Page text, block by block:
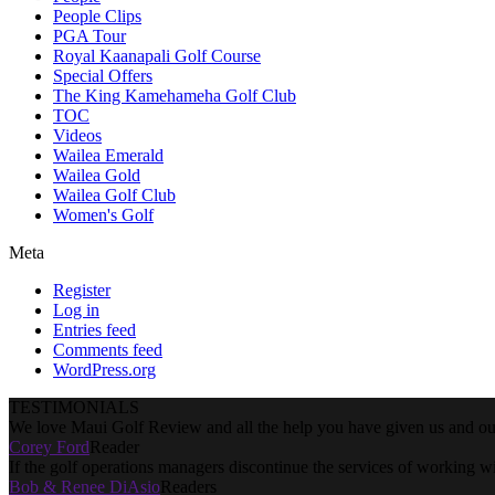
People Clips
PGA Tour
Royal Kaanapali Golf Course
Special Offers
The King Kamehameha Golf Club
TOC
Videos
Wailea Emerald
Wailea Gold
Wailea Golf Club
Women's Golf
Meta
Register
Log in
Entries feed
Comments feed
WordPress.org
TESTIMONIALS
We love Maui Golf Review and all the help you have given us and
Corey FordReader
If the golf operations managers discontinue the services of working
Bob & Renee DiAsioReaders